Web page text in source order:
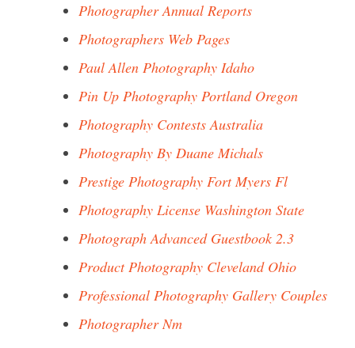
Photographer Annual Reports
Photographers Web Pages
Paul Allen Photography Idaho
Pin Up Photography Portland Oregon
Photography Contests Australia
Photography By Duane Michals
Prestige Photography Fort Myers Fl
Photography License Washington State
Photograph Advanced Guestbook 2.3
Product Photography Cleveland Ohio
Professional Photography Gallery Couples
Photographer Nm